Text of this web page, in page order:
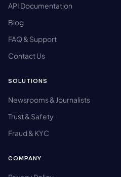
API Documentation
Blog
FAQ & Support
Contact Us
SOLUTIONS
Newsrooms & Journalists
Trust & Safety
Fraud & KYC
COMPANY